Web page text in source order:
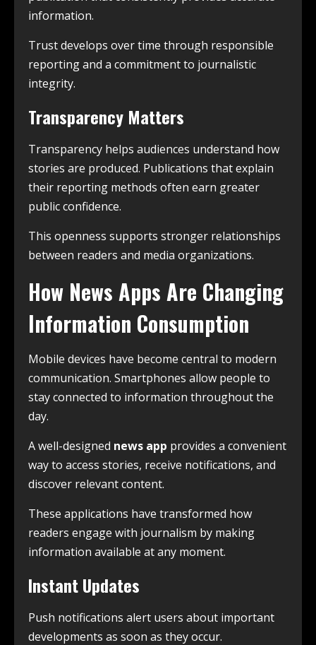
information.
Trust develops over time through responsible
reporting and a commitment to journalistic
integrity.
Transparency Matters
Transparency helps audiences understand how
stories are produced. Publications that explain
their reporting methods often earn greater
public confidence.
This openness supports stronger relationships
between readers and media organizations.
How News Apps Are Changing
Information Consumption
Mobile devices have become central to modern
communication. Smartphones allow people to
stay connected to information throughout the
day.
A well-designed news app provides a convenient
way to access stories, receive notifications, and
discover relevant content.
These applications have transformed how
readers engage with journalism by making
information available at any moment.
Instant Updates
Push notifications alert users about important
developments as soon as they occur.